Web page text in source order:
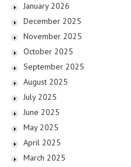
January 2026
December 2025
November 2025
October 2025
September 2025
August 2025
July 2025
June 2025
May 2025
April 2025
March 2025